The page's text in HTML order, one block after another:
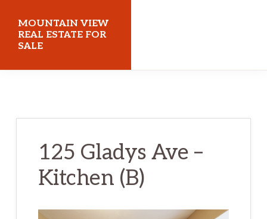
main
content
primary
sidebar
MOUNTAIN VIEW
REAL ESTATE FOR
SALE
125 Gladys Ave –
Kitchen (B)